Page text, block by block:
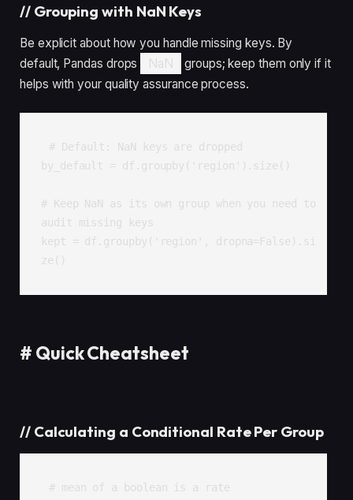
// Grouping with NaN Keys
Be explicit about how you handle missing keys. By
default, Pandas drops
NaN
groups; keep them only if it
helps with your quality assurance process.
# Default: NaN keys are dropped
by_default = df.groupby('region').size()
# Keep NaN as its own group when you need to
audit missing keys
kept = df.groupby('region', dropna=False).si
ze()
# Quick Cheatsheet
// Calculating a Conditional Rate Per Group
# mean of a boolean is a rate